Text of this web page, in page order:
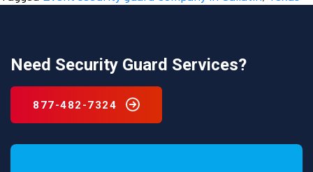
Gallatin,
Texas
events
Need Security Guard Services?
877-482-7324